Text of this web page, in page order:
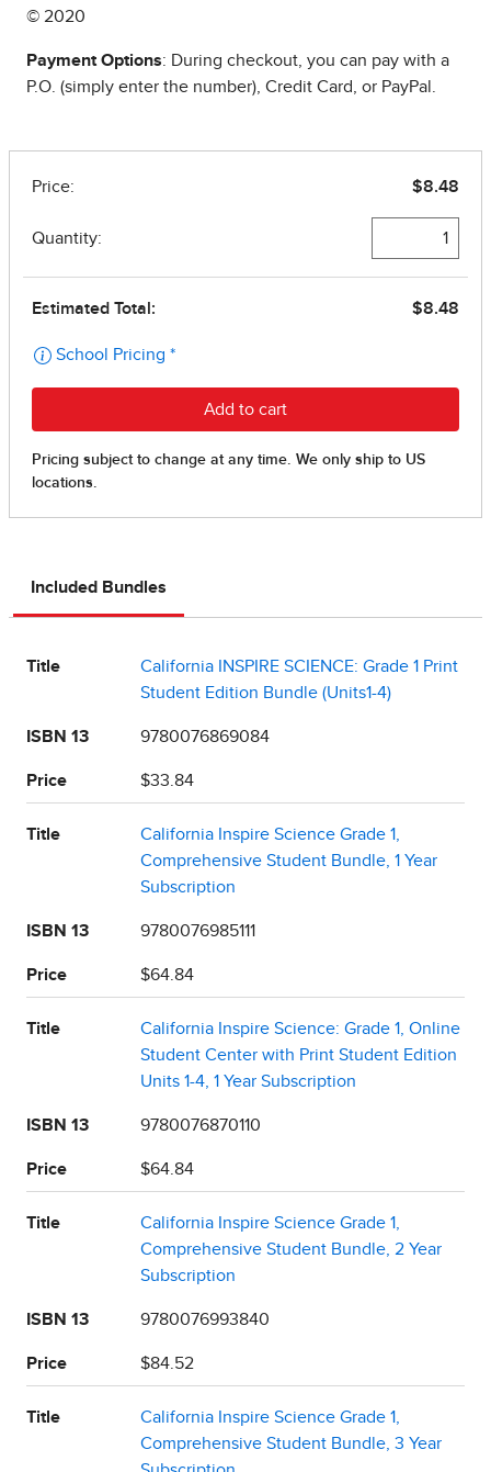
© 2020
Payment Options: During checkout, you can pay with a
P.O. (simply enter the number), Credit Card, or PayPal.
Included Bundles
Title
California INSPIRE SCIENCE: Grade 1 Print
Student Edition Bundle (Units1-4)
ISBN 13 9780076869084
Price $33.84
Title
California Inspire Science Grade 1,
Comprehensive Student Bundle, 1 Year
Subscription
ISBN 13 9780076985111
Price $64.84
Title
California Inspire Science: Grade 1, Online
Student Center with Print Student Edition
Units 1-4, 1 Year Subscription
ISBN 13 9780076870110
Price $64.84
Title
California Inspire Science Grade 1,
Comprehensive Student Bundle, 2 Year
Subscription
ISBN 13 9780076993840
Price $84.52
Title
California Inspire Science Grade 1,
Comprehensive Student Bundle, 3 Year